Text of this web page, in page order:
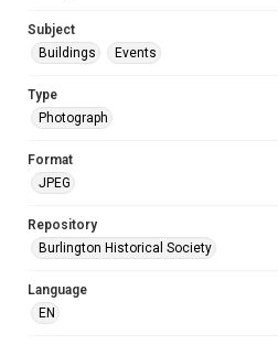
Subject
Buildings
Events
Type
Photograph
Format
JPEG
Repository
Burlington Historical Society
Language
EN